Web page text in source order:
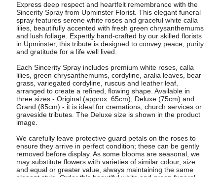
Express deep respect and heartfelt remembrance with the
Sincerity Spray from Upminster Florist. This elegant funeral
spray features serene white roses and graceful white calla
lilies, beautifully accented with fresh green chrysanthemums
and lush foliage. Expertly hand-crafted by our skilled florists
in Upminster, this tribute is designed to convey peace, purity
and gratitude for a life well lived.
Each Sincerity Spray includes premium white roses, calla
lilies, green chrysanthemums, cordyline, aralia leaves, bear
grass, variegated cordyline, ruscus and leather leaf,
arranged to create a refined, flowing shape. Available in
three sizes - Original (approx. 65cm), Deluxe (75cm) and
Grand (85cm) - it is ideal for cremations, church services or
graveside tributes. The Deluxe size is shown in the product
image.
We carefully leave protective guard petals on the roses to
ensure they arrive in perfect condition; these can be gently
removed before display. As some blooms are seasonal, we
may substitute flowers with varieties of similar colour, size
and equal or greater value, always maintaining the same